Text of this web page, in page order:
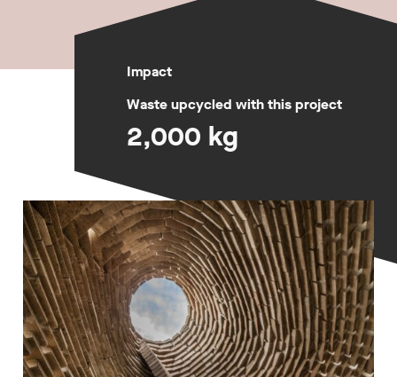
Impact
Waste upcycled with this project
2,000 kg